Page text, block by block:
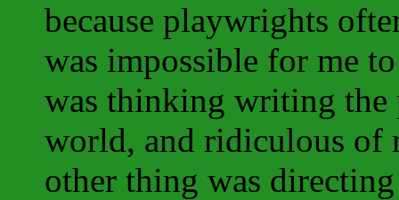
because playwrights
was impossible for me
was thinking writing the
world, and ridiculous of
other thing was